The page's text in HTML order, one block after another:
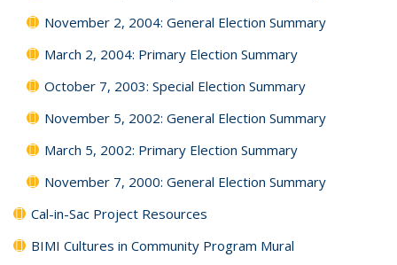
November 2, 2004: General Election Summary
March 2, 2004: Primary Election Summary
October 7, 2003: Special Election Summary
November 5, 2002: General Election Summary
March 5, 2002: Primary Election Summary
November 7, 2000: General Election Summary
Cal-in-Sac Project Resources
BIMI Cultures in Community Program Mural